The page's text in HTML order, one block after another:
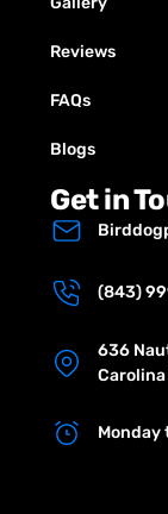
Reviews
FAQs
Blogs
Get in
(843)
636
Monday